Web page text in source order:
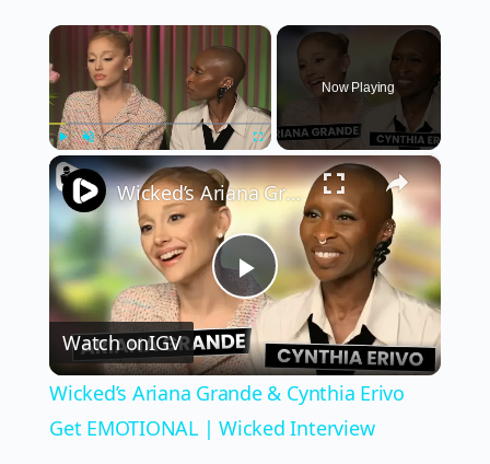
×
Play Fullscreen
Now Playing
×
Play
Video
Wicked’s Ariana Grande & Cynthia Erivo Get EMOTIONAL | Wicked Interview
Watch onIGV
Wicked’s Ariana Grande & Cynthia Erivo
Get EMOTIONAL | Wicked Interview